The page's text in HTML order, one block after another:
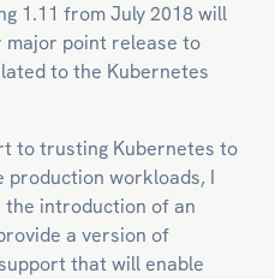
1.11 from July 2018 will
major point release to
to the Kubernetes
to trusting Kubernetes to
production workloads, I
introduction of an
a version of
that will enable